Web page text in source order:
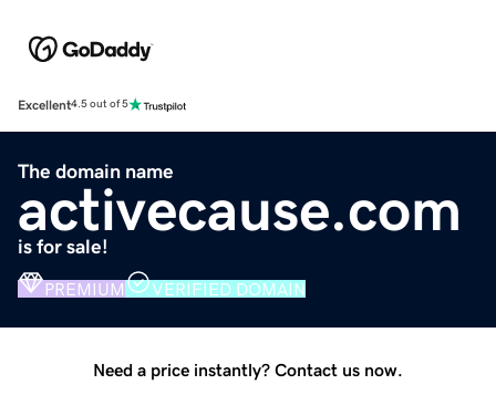
Excellent4.5 out of 5
The domain name
activecause.com
is for sale!
PREMIUM VERIFIED DOMAIN
Need a price instantly? Contact us now.